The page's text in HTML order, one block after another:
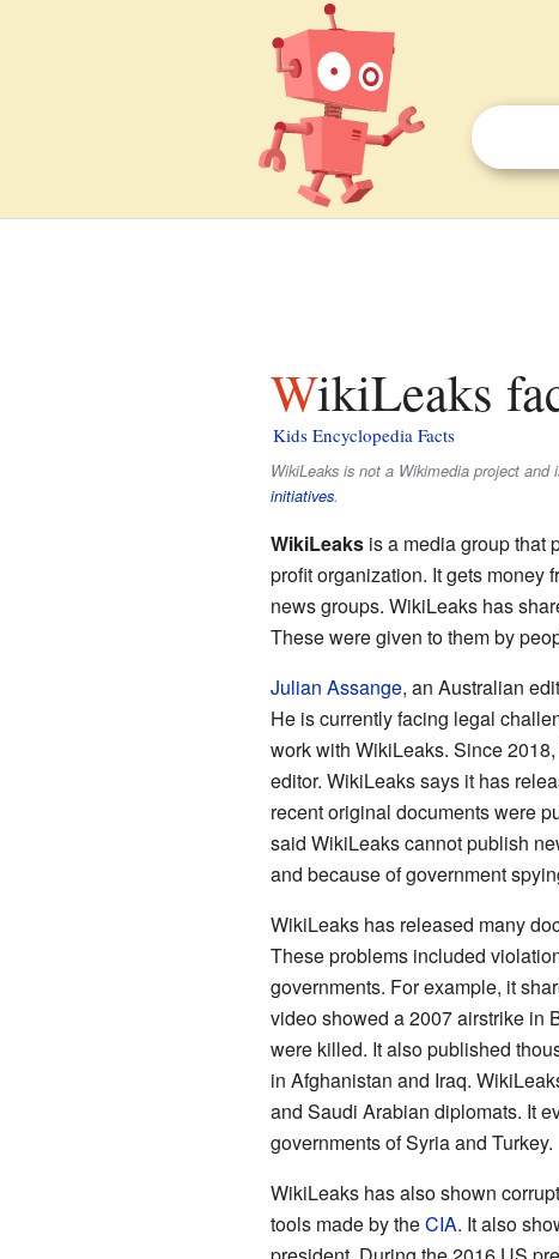
WikiLeaks
Kids Encyclopedia Facts
WikiLeaks is not a Wikimedia project
initiatives.
WikiLeaksis a media group that
profit organization. It gets money
news groups. WikiLeaks has
These were given to them by
Julian Assange, an Australian
He is currently facing legal
work with WikiLeaks. Since
editor. WikiLeaks says it has
recent original documents were
said WikiLeaks cannot publish
and because of government
WikiLeaks has released many
These problems included
governments. For example, it
video showed a 2007 airstrike in
were killed. It also published
in Afghanistan and Iraq.
and Saudi Arabian diplomats. It
governments of Syria and Turkey.
WikiLeaks has also shown
tools made by theCIA. It also